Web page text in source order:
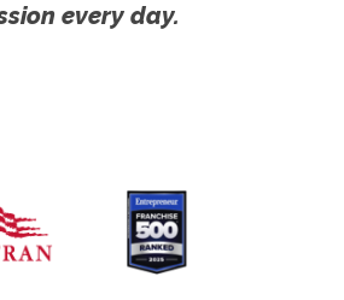
every day.